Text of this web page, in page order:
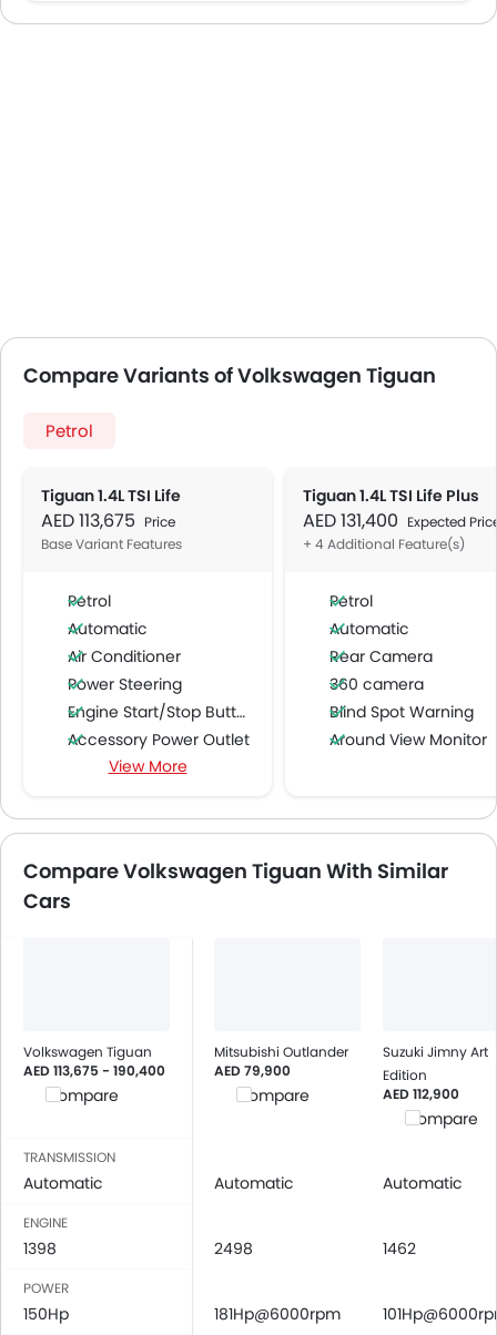
Compare Variants of Volkswagen Tiguan
Petrol
Tiguan 1.4L TSI Life
AED 113,675 Price
Base Variant Features
Petrol
Automatic
Air Conditioner
Power Steering
Engine Start/Stop Button
Accessory Power Outlet
Cruise Control
FM/AM/Radio
Speakers Rear
Bluetooth Connectivity
Power Windows Rear
Low Fuel Warning Light
Adjustable Seats
Seat Lumbar Support
Leather Seats
Central Locking
Passenger Airbag
View More
Tiguan 1.4L TSI Life Plus
AED 131,400 Expected
+ 4 Additional Feature(s)
Petrol
Automatic
Rear Camera
360 camera
Blind Spot Warning
Around View Monitor
Compare Volkswagen Tiguan With Similar
Cars
Volkswagen Tiguan
AED 113,675 - 190,400
Compare
Mitsubishi Outlander
AED 79,900
Compare
Suzuki Jimny Art
Edition
AED 112,900
Compare
TRANSMISSION
Automatic Automatic Automatic
ENGINE
1398 2498 1462
POWER
150Hp 181Hp@6000rpm